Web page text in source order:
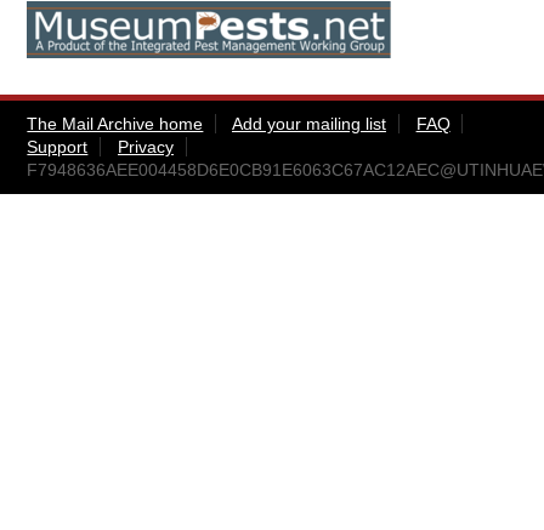
The Mail Archive home Add your mailing list
FAQ
Support
Privacy